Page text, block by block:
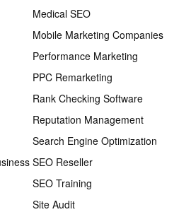
Medical SEO
Mobile Marketing Companies
Performance Marketing
PPC Remarketing
Rank Checking Software
Reputation Management
Search Engine Optimization
SEO Reseller
SEO Training
Site Audit